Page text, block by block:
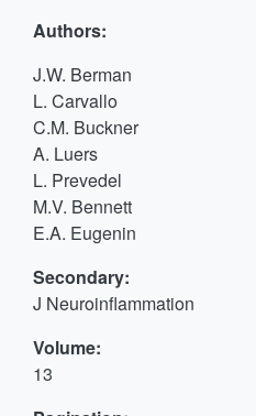
Authors:
J.W. Berman
L. Carvallo
C.M. Buckner
A. Luers
L. Prevedel
M.V. Bennett
E.A. Eugenin
Secondary:
J Neuroinflammation
Volume:
13